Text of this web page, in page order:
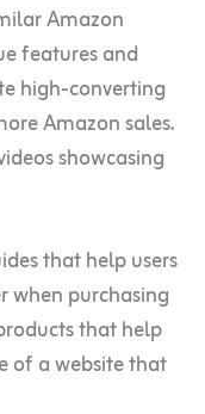
Amazon
features and
high-converting
Amazon sales.
showcasing
that help users
when purchasing
that help
of a website that